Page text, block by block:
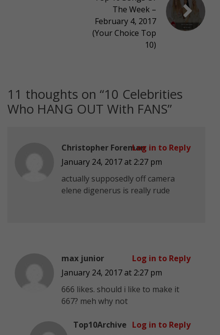
The Week –
February 4, 2017
(Your Choice Top
10)
11 thoughts on “10 Celebrities
Who HANG OUT With FANS”
Christopher Foreman
January 24, 2017 at 2:27 pm
actually supposedly off camera
elene digenerus is really rude
Log in to Reply
max junior
January 24, 2017 at 2:27 pm
666 likes. should i like to make it
667? meh why not
Log in to Reply
Top10Archive Log in to Reply